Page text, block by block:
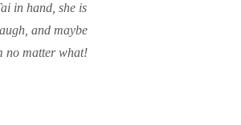
in hand, she is
and maybe
no matter what!